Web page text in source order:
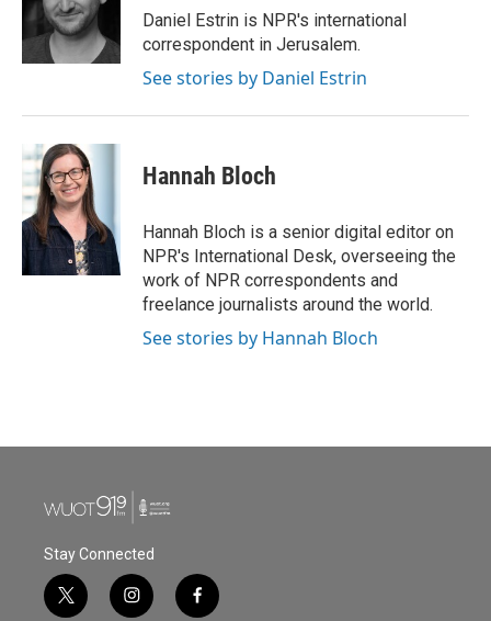
o
k
r
I
n
Daniel Estrin is NPR's international
correspondent in Jerusalem.
See stories by Daniel Estrin
Hannah Bloch
Hannah Bloch is a senior digital editor on
NPR's International Desk, overseeing the
work of NPR correspondents and
freelance journalists around the world.
See stories by Hannah Bloch
Stay Connected
t
i
f